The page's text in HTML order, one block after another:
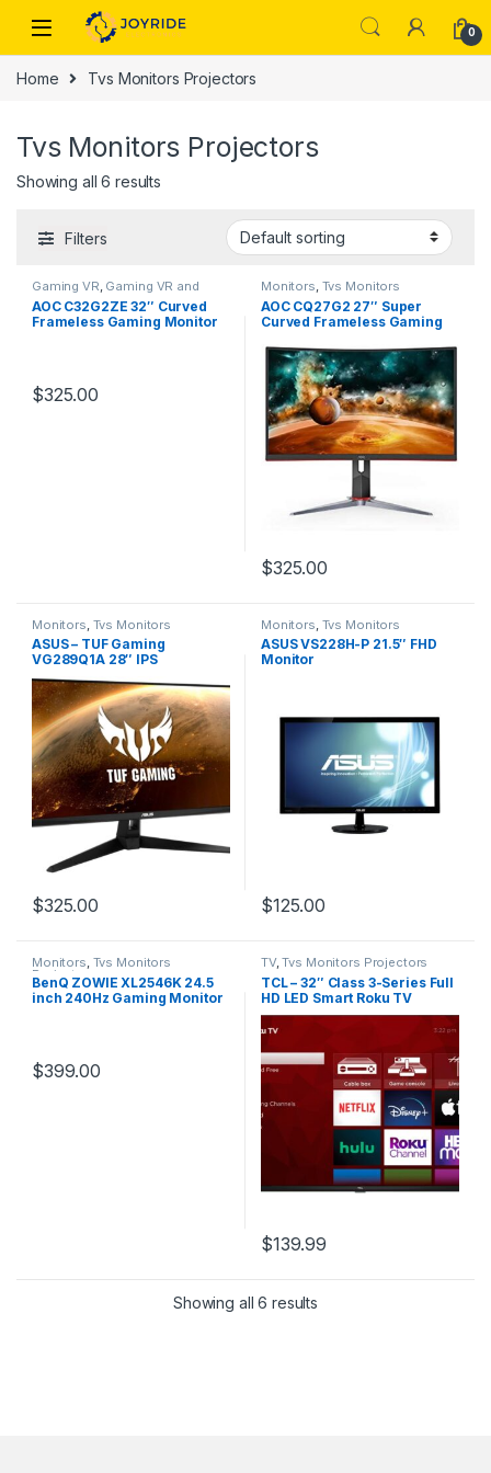
Skip to navigation
Skip to content
0
Home Tvs Monitors Projectors
Tvs Monitors Projectors
Showing all 6 results
Filters
Gaming VR, Gaming VR and
Streaming Devices ,Monitors
Tvs Monitors Projectors
AOC C32G2ZE 32″ Curved
Frameless Gaming Monitor
$325.00
Monitors, Tvs Monitors
Projectors
AOC CQ27G2 27″ Super
Curved Frameless Gaming
$325.00
Monitors Tvs Monitors
Projectors
ASUS – TUF Gaming
VG289Q1A 28″ IPS
Widescreen 4K UHD
Adaptive-Sync Gaming
Monitor
$325.00
Monitors Tvs Monitors
Projectors
ASUS VS228H-P 21.5″ FHD
Monitor
$125.00
Monitors, Tvs Monitors
Projectors
BenQ ZOWIE XL2546K 24.5
inch 240Hz Gaming Monitor
$399.00
TV,Tvs Monitors Projectors
TCL – 32″ Class 3-Series Full
HD LED Smart Roku TV
$139.99
Showing all 6 results